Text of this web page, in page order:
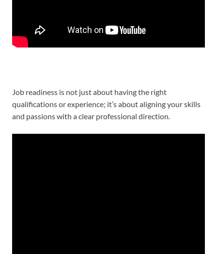
Job readiness is not just about having the right
qualifications or experience; it’s about aligning your skills
and passions with a clear professional direction.